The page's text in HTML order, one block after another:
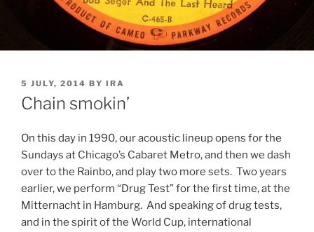
POSTED
ON
5 JULY, 2014 BY IRA
Chain smokin’
On this day in 1990, our acoustic lineup opens for the
Sundays at Chicago’s Cabaret Metro, and then we dash
over to the Rainbo, and play two more sets. Two years
earlier, we perform “Drug Test” for the first time, at the
Mitternacht in Hamburg. And speaking of drug tests,
and in the spirit of the World Cup, international